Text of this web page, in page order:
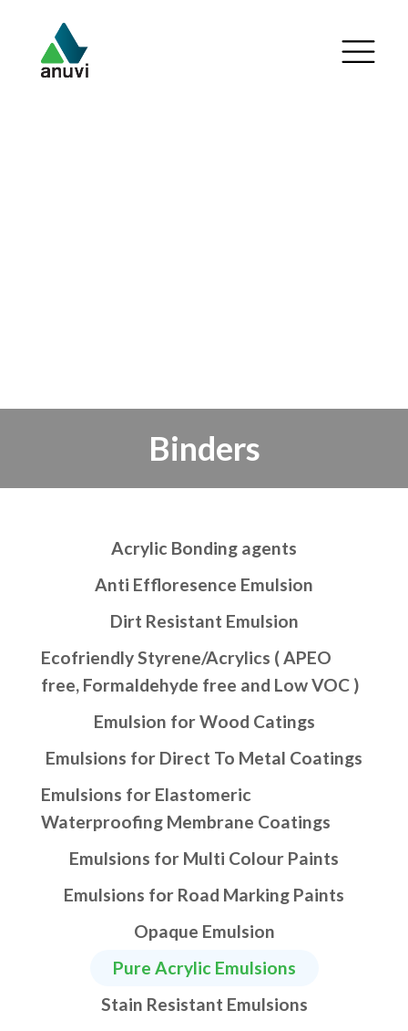
Binders
Acrylic Bonding agents
Anti Effloresence Emulsion
Dirt Resistant Emulsion
Ecofriendly Styrene/Acrylics ( APEO
free, Formaldehyde free and Low VOC )
Emulsion for Wood Catings
Emulsions for Direct To Metal Coatings
Emulsions for Elastomeric
Waterproofing Membrane Coatings
Emulsions for Multi Colour Paints
Emulsions for Road Marking Paints
Opaque Emulsion
Pure Acrylic Emulsions
Stain Resistant Emulsions